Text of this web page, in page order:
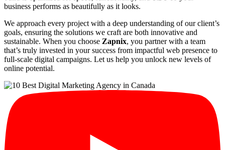
business performs as beautifully as it looks.
We approach every project with a deep understanding of our client’s
goals, ensuring the solutions we craft are both innovative and
sustainable. When you choose Zapnix, you partner with a team
that’s truly invested in your success from impactful web presence to
full-scale digital campaigns. Let us help you unlock new levels of
online potential.